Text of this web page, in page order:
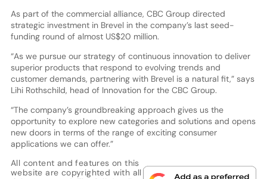
As part of the commercial alliance, CBC Group directed
strategic investment in Brevel in the company’s last seed-
funding round of almost US$20 million.
“As we pursue our strategy of continuous innovation to deliver
superior products that respond to evolving trends and
customer demands, partnering with Brevel is a natural fit,” says
Lihi Rothschild, head of Innovation for the CBC Group.
“The company’s groundbreaking approach gives us the
opportunity to explore new categories and solutions and opens
new doors in terms of the range of exciting consumer
applications we can offer.”
All content and features on this
website are copyrighted with all